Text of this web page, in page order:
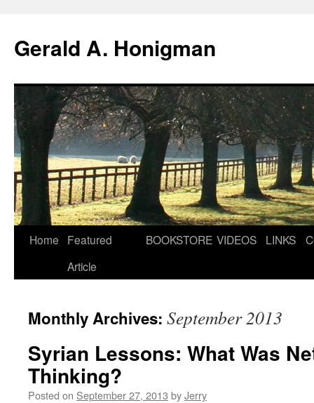
Gerald A. Honigman
Skip
Home
Featured
Article
BOOKSTORE VIDEOS LINKS
Monthly Archives: September 2013
Syrian Lessons: What Was
Thinking?
Posted on September 27, 2013 byJerry